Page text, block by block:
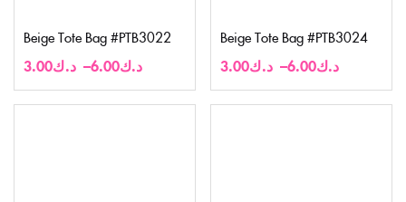
Beige Tote Bag #PTB3022
د.ك3.00 – د.ك6.00
Beige Tote Bag #PTB3024
د.ك3.00 – د.ك6.00